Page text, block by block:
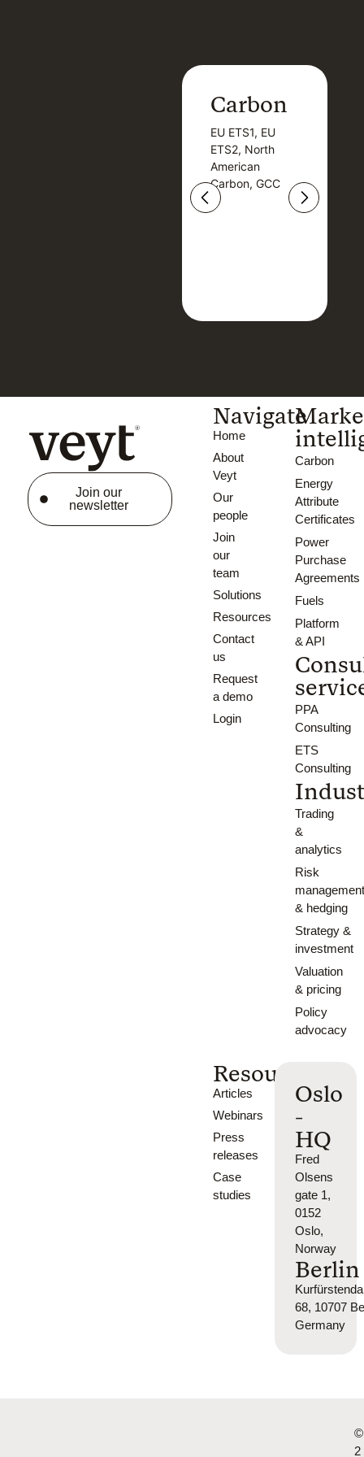
Carbon
EU ETS1, EU
ETS2, North
American
Carbon, GCC
Carbon
EU ETS1, EU
ETS2, North
American
Carbon, GCC
Join our
newsletter
Navigate
Home
About
Veyt
Our
people
Join
our
team
Solutions
Resources
Contact
us
Request
a demo
Login
Carbon
Energy
Attribute
Certificates
Power
Purchase
Agreements
Fuels
Platform
& API
PPA
Consulting
ETS
Consulting
Trading
&
analytics
Risk
& hedging
Strategy &
investment
Valuation
& pricing
Policy
advocacy
Resources
Articles
Webinars
Press
releases
Case
studies
Oslo
-
HQ
Fred
Olsens
gate 1,
0152
Oslo,
Norway
Berlin
68, 10707
Germany
©
2